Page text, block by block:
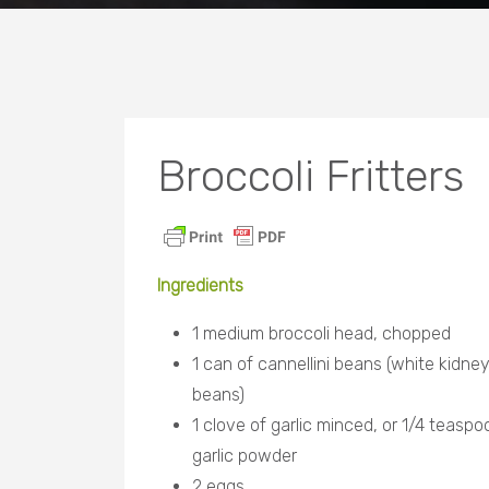
Broccoli Fritters
Ingredients
1 medium broccoli head, chopped
1 can of cannellini beans (white kidney
beans)
1 clove of garlic minced, or 1/4
garlic powder